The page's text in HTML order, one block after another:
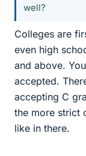
well?
Colleges are
even high
and above.
accepted.
accepting C
the more strict
like in there.